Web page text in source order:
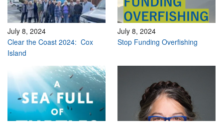
July 8, 2024
Clear the Coast 2024: Cox
Island
July 8, 2024
Stop Funding Overfishing